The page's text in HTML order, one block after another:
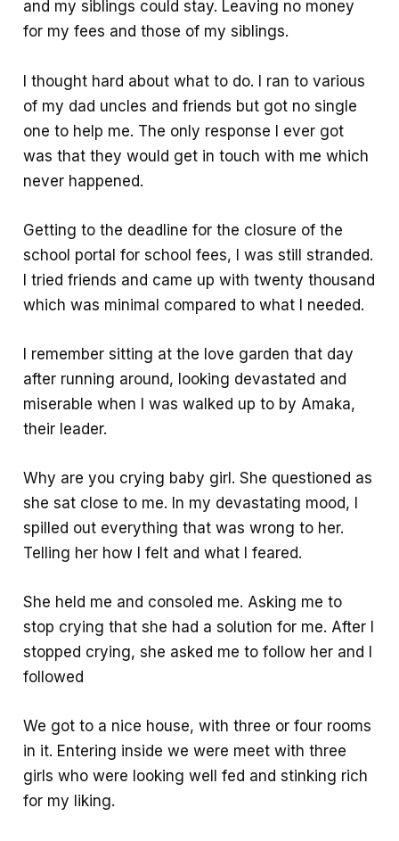
and my siblings could stay. Leaving no money
for my fees and those of my siblings.
I thought hard about what to do. I ran to various
of my dad uncles and friends but got no single
one to help me. The only response I ever got
was that they would get in touch with me which
never happened.
Getting to the deadline for the closure of the
school portal for school fees, I was still stranded.
I tried friends and came up with twenty thousand
which was minimal compared to what I needed.
I remember sitting at the love garden that day
after running around, looking devastated and
miserable when I was walked up to by Amaka,
their leader.
Why are you crying baby girl. She questioned as
she sat close to me. In my devastating mood, I
spilled out everything that was wrong to her.
Telling her how I felt and what I feared.
She held me and consoled me. Asking me to
stop crying that she had a solution for me. After I
stopped crying, she asked me to follow her and I
followed
We got to a nice house, with three or four rooms
in it. Entering inside we were meet with three
girls who were looking well fed and stinking rich
for my liking.